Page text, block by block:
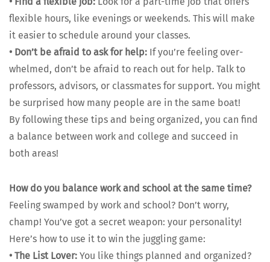
flex­i­ble hours, like evenings or week­ends. This will make
it eas­i­er to sched­ule around your class­es.
• Don’t be afraid to ask for help: If you’re feel­ing over­
whelmed, don’t be afraid to reach out for help. Talk to
pro­fes­sors, advi­sors, or class­mates for sup­port. You might
be sur­prised how many peo­ple are in the same boat!
By fol­low­ing these tips and being orga­nized, you can find
a bal­ance between work and col­lege and suc­ceed in
both areas!
How do you bal­ance work and school at the same time?
Feel­ing swamped by work and school? Don’t wor­ry,
champ! You’ve got a secret weapon: your per­son­al­i­ty!
Here’s how to use it to win the jug­gling game:
• The List Lover: You like things planned and orga­nized?